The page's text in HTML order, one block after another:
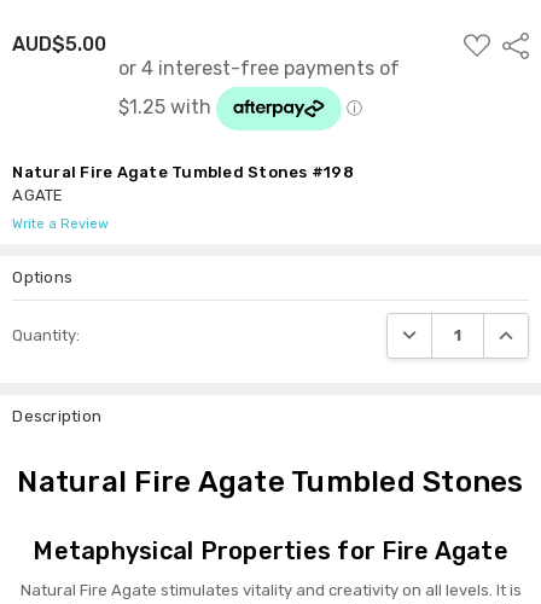
AUD$5.00
ADD
TO
Natural Fire Agate Tumbled Stones #198
AGATE
Write a Review
Options
Stock:
Quantity: DECREASE
Description
Natural Fire Agate Tumbled Stones
Metaphysical Properties for Fire Agate
Natural Fire Agate stimulates vitality and creativity on all levels. It is